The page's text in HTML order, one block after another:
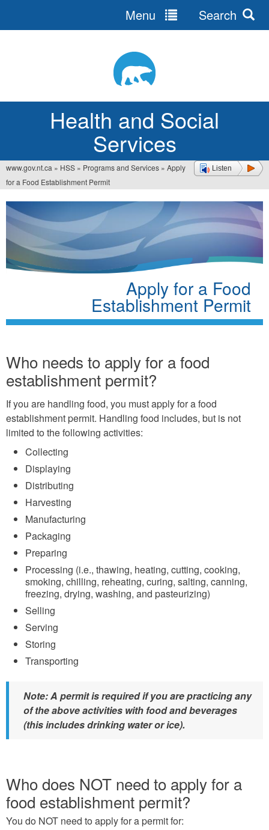
Health and Social
Services
Menu Search
Listen
You
are
here
www.gov.nt.ca » HSS » Programs and Services » Apply
for a Food Establishment Permit
Apply for a Food
Establishment Permit
Who needs to apply for a food
establishment permit?
If you are handling food, you must apply for a food
establishment permit. Handling food includes, but is not
limited to the following activities:
Collecting
Displaying
Distributing
Harvesting
Manufacturing
Packaging
Preparing
Processing (i.e., thawing, heating, cutting, cooking,
smoking, chilling, reheating, curing, salting, canning,
freezing, drying, washing, and pasteurizing)
Selling
Serving
Storing
Transporting
Note: A permit is required if you are practicing any
of the above activities with food and beverages
(this includes drinking water or ice).
Who does NOT need to apply for a
food establishment permit?
You do NOT need to apply for a permit for: